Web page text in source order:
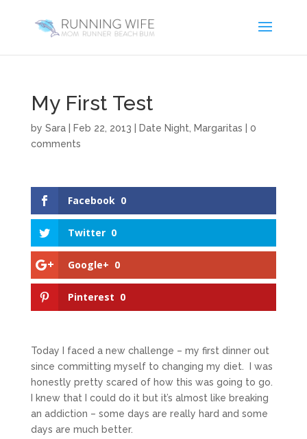
My First Test
by Sara| Feb 22, 2013 Date Night Margaritas
0
comments
Facebook 0
Twitter 0
Google+ 0
Pinterest 0
Today I faced a new challenge – my first dinner out
since committing myself to changing my diet. I was
honestly pretty scared of how this was going to go.
I knew that I could do it but it’s almost like breaking
an addiction – some days are really hard and some
days are much better.